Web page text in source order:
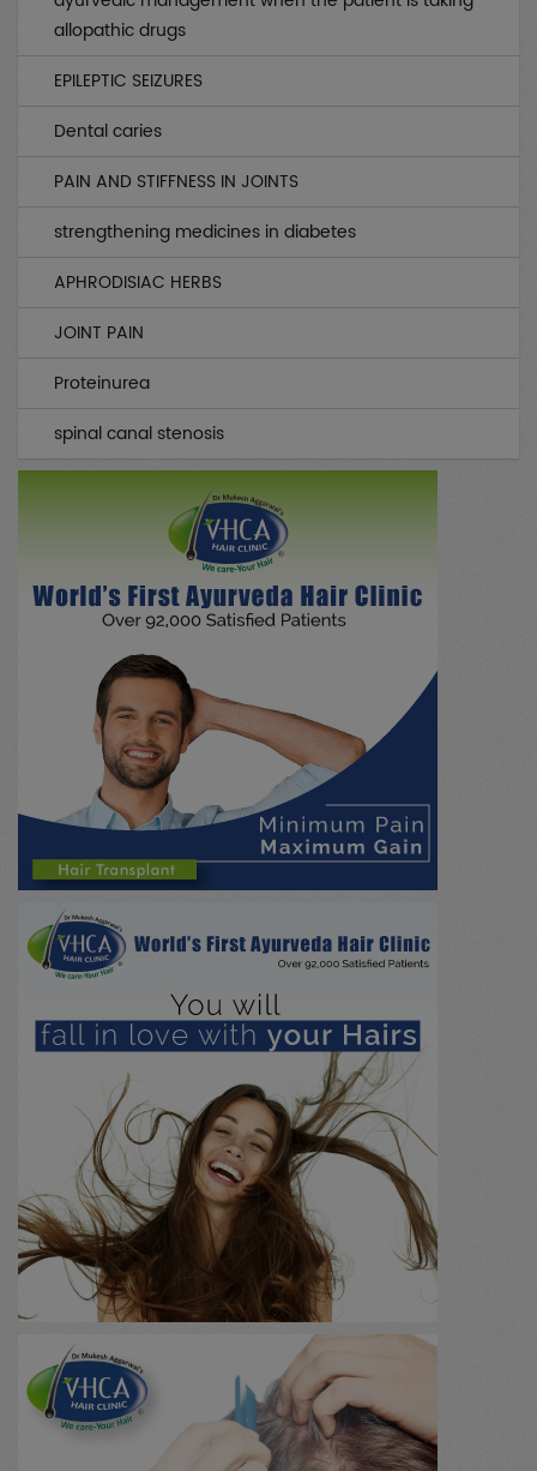
Other uncategorized
Gynae / OBS
Infertility
Musculo Skeletal
Rheumatology
Medicines
Piles / Fissure / Fistula
Sex
All Case Discussions
(0)
Skin/Beauty (0)
Emergency
Nephrology
Hepatobiliary / Gall Stone (0)
NADI PARIKSHA (0)
(0)
Paediatrics (0)
Urology / Renal Stone (0)
Immunology (0)
Marma chikitsa (0)
General (0)
Massage (0)
Agnikarma (0)
allopathic drugs
EPILEPTIC SEIZURES
Dental caries
PAIN AND STIFFNESS IN JOINTS
strengthening medicines in diabetes
APHRODISIAC HERBS
JOINT PAIN
Proteinurea
spinal canal stenosis